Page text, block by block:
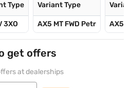
Type
3XO
Variant Type
AX5 MT FWD Petr AX5 L
get offers
at dealerships